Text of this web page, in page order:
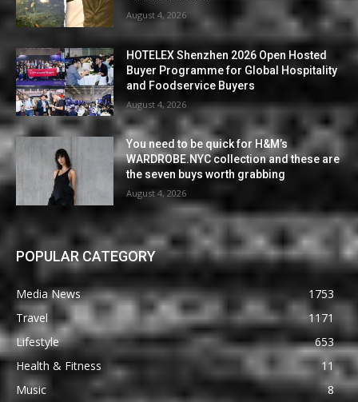
August 4, 2026
HOTELEX Shenzhen 2026 Open Hosted
Buyer Programme for Global Hospitality
and Foodservice Buyers
August 4, 2026
You need to be quick for H&M’s
WARDROBE.NYC collection and these are
the seven buys worth grabbing
August 4, 2026
POPULAR CATEGORY
Media News
1753
Travel
1171
Lifestyle
653
Health & Fitness
11
Music
8